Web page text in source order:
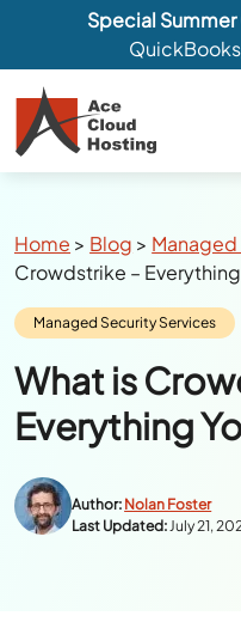
Special
Breadcrumbs
Home > Blog >
Crowdstrike –
Category:
Managed Security Services
What is
Everything
Author: Nolan Foster
Last Updated:July 21,